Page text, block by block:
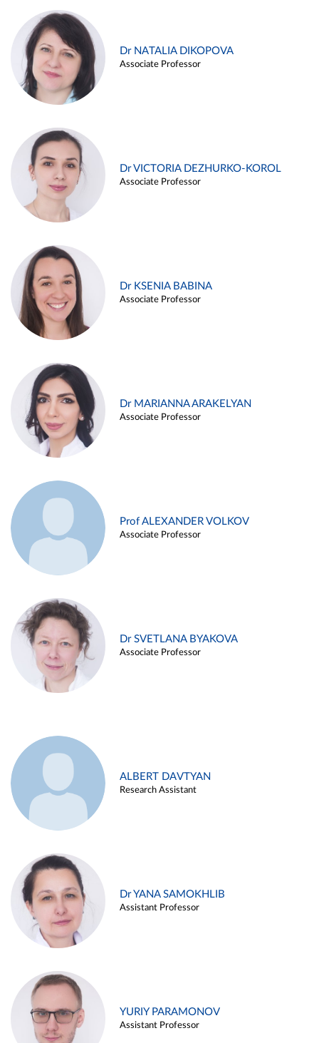
Dr NATALIA DIKOPOVA
Associate Professor
Dr VICTORIA DEZHURKO-KOROL
Associate Professor
Dr KSENIA BABINA
Associate Professor
Dr MARIANNA ARAKELYAN
Associate Professor
Prof ALEXANDER VOLKOV
Associate Professor
Dr SVETLANA BYAKOVA
Associate Professor
ALBERT DAVTYAN
Research Assistant
Dr YANA SAMOKHLIB
Assistant Professor
YURIY PARAMONOV
Assistant Professor